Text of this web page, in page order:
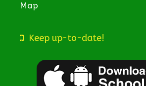
Map
Keep up-to-date!